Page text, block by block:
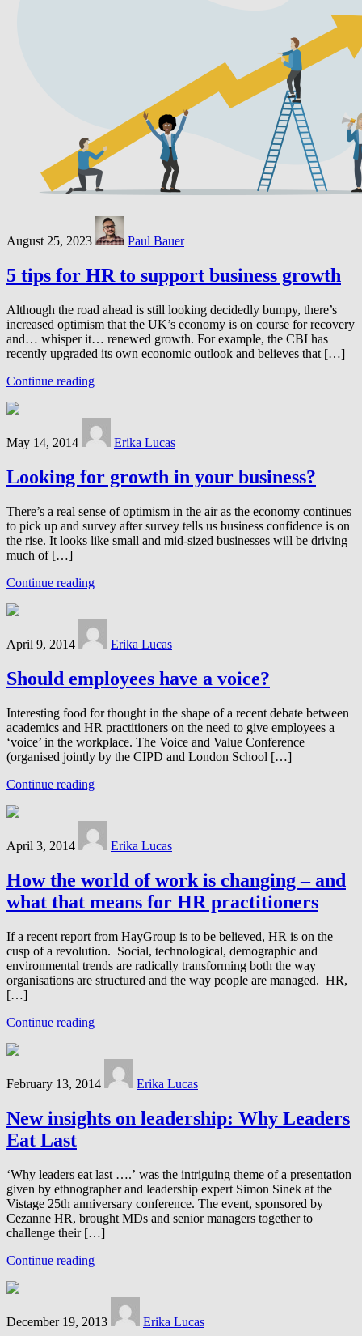
August 25, 2023 Paul Bauer
5 tips for HR to support business growth
Although the road ahead is still looking decidedly bumpy, there’s
increased optimism that the UK’s economy is on course for recovery
and… whisper it… renewed growth. For example, the CBI has
recently upgraded its own economic outlook and believes that […]
Continue reading
May 14, 2014 Erika Lucas
Looking for growth in your business?
There’s a real sense of optimism in the air as the economy continues
to pick up and survey after survey tells us business confidence is on
the rise. It looks like small and mid-sized businesses will be driving
much of […]
Continue reading
April 9, 2014 Erika Lucas
Should employees have a voice?
Interesting food for thought in the shape of a recent debate between
academics and HR practitioners on the need to give employees a
‘voice’ in the workplace. The Voice and Value Conference
(organised jointly by the CIPD and London School […]
Continue reading
April 3, 2014 Erika Lucas
How the world of work is changing – and
what that means for HR practitioners
If a recent report from HayGroup is to be believed, HR is on the
cusp of a revolution. Social, technological, demographic and
environmental trends are radically transforming both the way
organisations are structured and the way people are managed. HR,
[…]
Continue reading
February 13, 2014 Erika Lucas
New insights on leadership: Why Leaders
Eat Last
‘Why leaders eat last ….’ was the intriguing theme of a presentation
given by ethnographer and leadership expert Simon Sinek at the
Vistage 25th anniversary conference. The event, sponsored by
Cezanne HR, brought MDs and senior managers together to
challenge their […]
Continue reading
December 19, 2013 Erika Lucas